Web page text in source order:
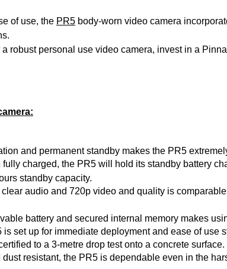
of use, the PR5 body-worn video camera
robust personal use video camera, invest in a
and permanent standby makes the PR5
charged, the PR5 will hold its standby battery
standby capacity.
audio and 720p video and quality is
battery and secured internal memory makes
set up for immediate deployment and ease of use
to a 3-metre drop test onto a concrete surface.
dust resistant, the PR5 is dependable even in the